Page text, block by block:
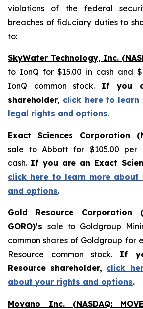
violations of the federal
breaches of fiduciary duties to
to:
SkyWater Technology, Inc.
to IonQ for $15.00 in cash and
IonQ common stock. If you
shareholder, click here to learn
legal rights and options.
Exact Sciences Corporation
sale to Abbott for $105.00 per
cash. If you are an Exact
click here to learn more about
and options.
Gold Resource Corporation
GORO)’s sale to Goldgroup
common shares of Goldgroup for
Resource common stock. If
Resource shareholder, click
about your rights and options.
Movano Inc. (NASDAQ: